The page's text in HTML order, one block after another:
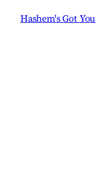
Hashem's Got You